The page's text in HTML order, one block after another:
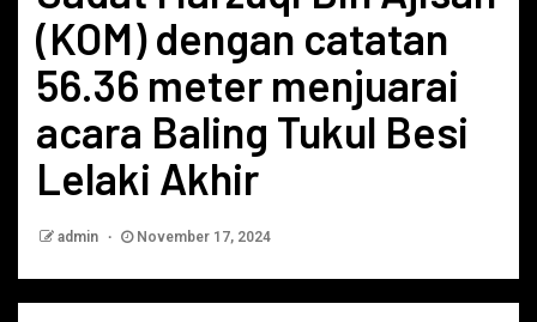
(KOM) dengan catatan
56.36 meter menjuarai
acara Baling Tukul Besi
Lelaki Akhir
admin November 17, 2024